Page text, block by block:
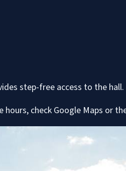
step-free access to the hall.
hours, check Google Maps or